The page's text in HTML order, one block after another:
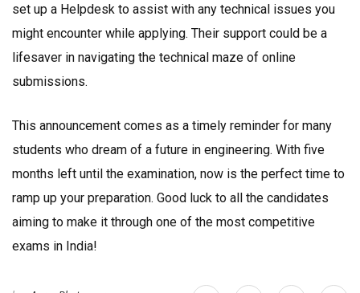
set up a Helpdesk to assist with any technical issues you
might encounter while applying. Their support could be a
lifesaver in navigating the technical maze of online
submissions.
This announcement comes as a timely reminder for many
students who dream of a future in engineering. With five
months left until the examination, now is the perfect time to
ramp up your preparation. Good luck to all the candidates
aiming to make it through one of the most competitive
exams in India!